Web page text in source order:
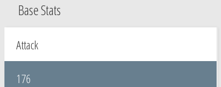
Base Stats
Attack
176